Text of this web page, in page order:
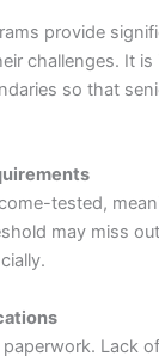
provide
challenges. It
so that
tested,
may miss
Lack